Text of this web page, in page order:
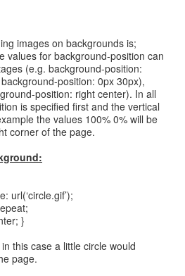
images on backgrounds is;
values for background-position can
(e.g. background-position:
position: 0px 30px),
position: right center). In all
is specified first and the vertical
the values 100% 0% will be
corner of the page.
url(‘circle.gif’);
}
this case a little circle would
page.